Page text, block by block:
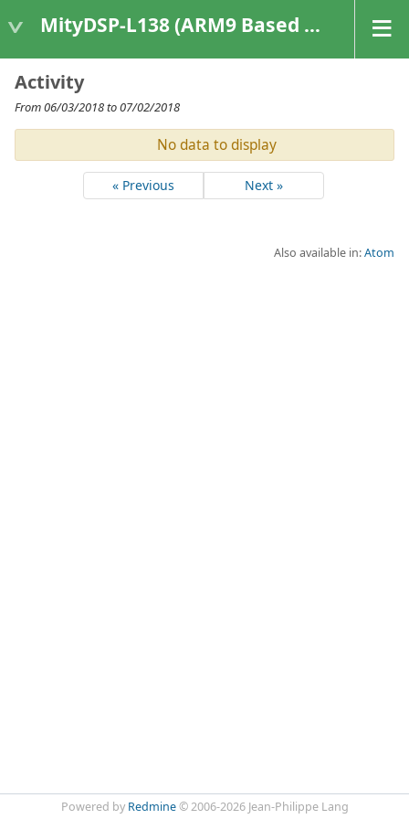
MityDSP-L138 (ARM9 Based Platforms)
Activity
From 06/03/2018 to 07/02/2018
No data to display
« Previous Next »
Also available in:Atom
Powered by Redmine© 2006-2026 Jean-Philippe Lang